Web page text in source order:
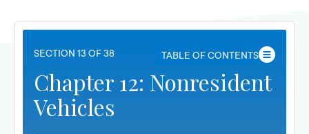
SECTION 13 OF 38 TABLE OF CONTENTS
Chapter 12: Nonresident
Vehicles